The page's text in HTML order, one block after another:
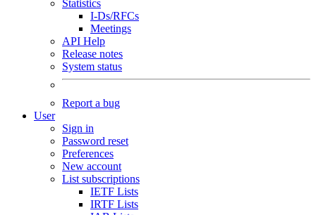
Statistics
I-Ds/RFCs
Meetings
API Help
Release notes
System status
Report a bug
User
Sign in
Password reset
Preferences
New account
List subscriptions
IETF Lists
IRTF Lists